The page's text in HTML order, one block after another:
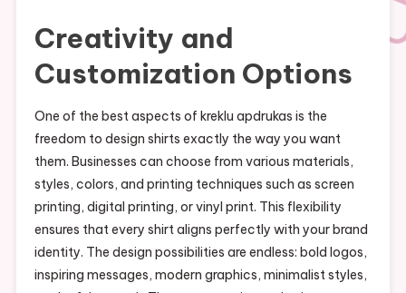
Creativity and
Customization Options
One of the best aspects of kreklu apdrukas is the
freedom to design shirts exactly the way you want
them. Businesses can choose from various materials,
styles, colors, and printing techniques such as screen
printing, digital printing, or vinyl print. This flexibility
ensures that every shirt aligns perfectly with your brand
identity. The design possibilities are endless: bold logos,
inspiring messages, modern graphics, minimalist styles,